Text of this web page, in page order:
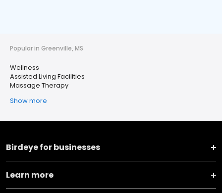
Popular in Greenville, MS
Wellness
Assisted Living Facilities
Massage Therapy
Show more
Birdeye for businesses
Learn more